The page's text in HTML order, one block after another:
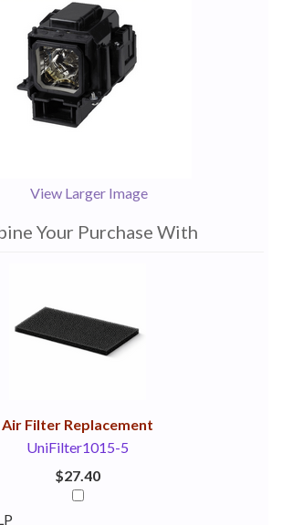
View Larger Image
Your Purchase With
Air Filter Replacement
UniFilter1015-5
$27.40